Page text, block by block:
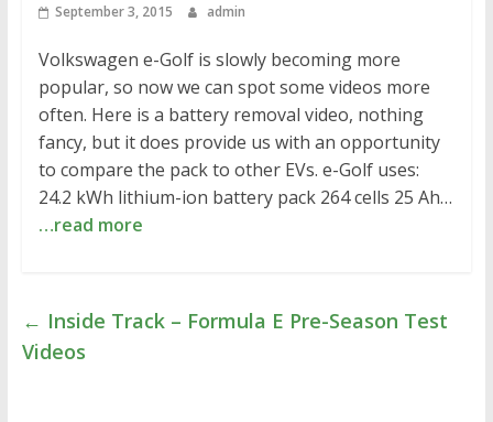
September 3, 2015 admin
Volkswagen e-Golf is slowly becoming more
popular, so now we can spot some videos more
often. Here is a battery removal video, nothing
fancy, but it does provide us with an opportunity
to compare the pack to other EVs. e-Golf uses:
24.2 kWh lithium-ion battery pack 264 cells 25 Ah…
…read more
← Inside Track – Formula E Pre-Season Test
Videos